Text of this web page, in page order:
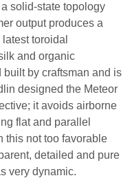
solid-state topology
output produces a
toroidal
and organic
by craftsman and is
designed the Meteor
it avoids airborne
flat and parallel
this not too favorable
detailed and pure
very dynamic.